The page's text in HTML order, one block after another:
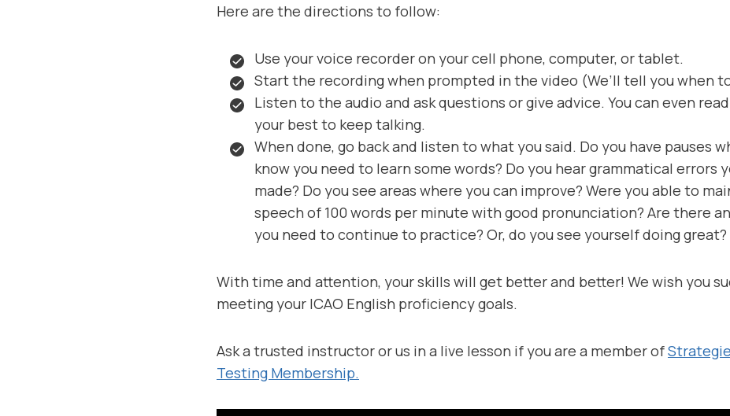
Here are the directions to follow:
Use your voice recorder on your cell phone, computer, or tablet.
Start the recording when prompted in the video (We’ll tell you when
Listen to the audio and ask questions or give advice. You can even
your best to keep talking.
When done, go back and listen to what you said. Do you have pauses
know you need to learn some words? Do you hear grammatical errors
made? Do you see areas where you can improve? Were you able to
speech of 100 words per minute with good pronunciation? Are there
you need to continue to practice? Or, do you see yourself doing great?
With time and attention, your skills will get better and better! We wish you
meeting your ICAO English proficiency goals.
Ask a trusted instructor or us in a live lesson if you are a member of
Testing Membership.